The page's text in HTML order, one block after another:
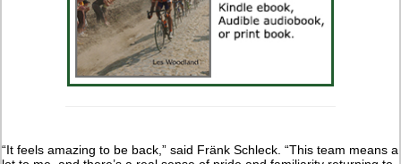
“It feels amazing to be back,” said Fränk Schleck. “This team means a